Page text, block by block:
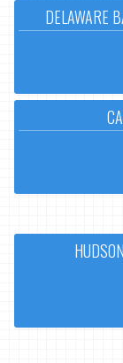
DELAWARE